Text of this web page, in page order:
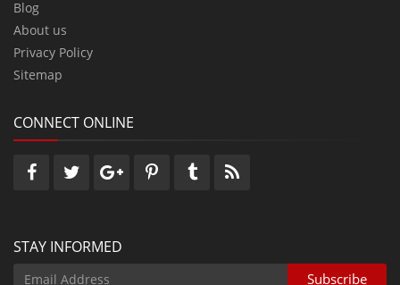
Blog
About us
Privacy Policy
Sitemap
CONNECT ONLINE
STAY INFORMED